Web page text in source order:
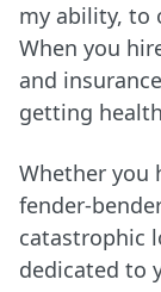
my ability, to
When you
and
getting
Whether you
fender-
catastrophic
dedicated to